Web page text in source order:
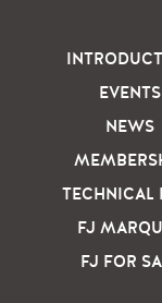
EVENTS
NEWS
TECHNICAL
FJ
FJ FOR